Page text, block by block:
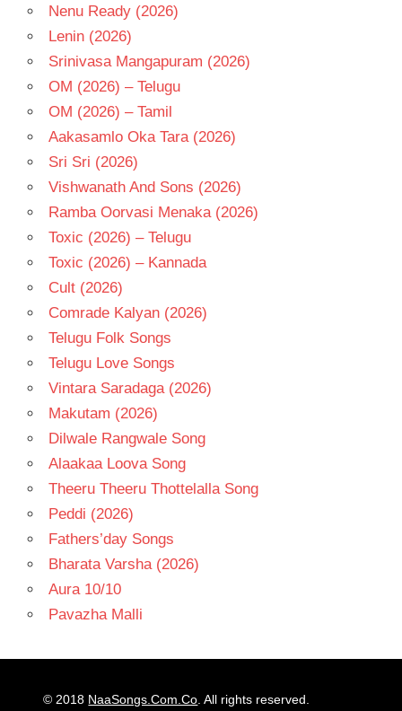
Nenu Ready (2026)
Lenin (2026)
Srinivasa Mangapuram (2026)
OM (2026) – Telugu
OM (2026) – Tamil
Aakasamlo Oka Tara (2026)
Sri Sri (2026)
Vishwanath And Sons (2026)
Ramba Oorvasi Menaka (2026)
Toxic (2026) – Telugu
Toxic (2026) – Kannada
Cult (2026)
Comrade Kalyan (2026)
Telugu Folk Songs
Telugu Love Songs
Vintara Saradaga (2026)
Makutam (2026)
Dilwale Rangwale Song
Alaakaa Loova Song
Theeru Theeru Thottelalla Song
Peddi (2026)
Fathers’day Songs
Bharata Varsha (2026)
Aura 10/10
Pavazha Malli
© 2018 NaaSongs.Com.Co. All rights reserved.